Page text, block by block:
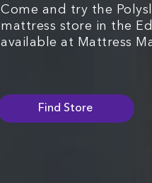
Come and try the
mattress store in the
available at Mattress
Find Store